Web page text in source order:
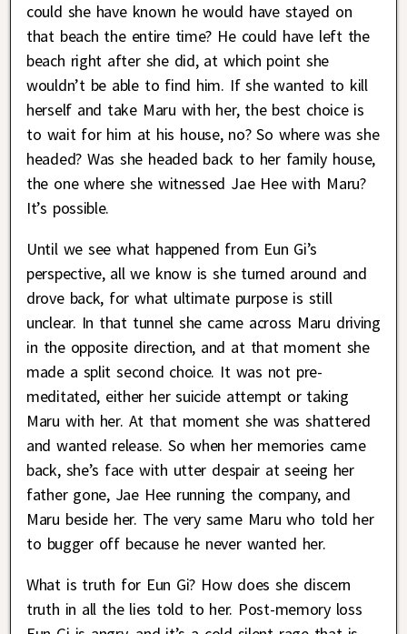
could she have known he would have stayed on
that beach the entire time? He could have left the
beach right after she did, at which point she
wouldn’t be able to find him. If she wanted to kill
herself and take Maru with her, the best choice is
to wait for him at his house, no? So where was she
headed? Was she headed back to her family house,
the one where she witnessed Jae Hee with Maru?
It’s possible.
Until we see what happened from Eun Gi’s
perspective, all we know is she turned around and
drove back, for what ultimate purpose is still
unclear. In that tunnel she came across Maru driving
in the opposite direction, and at that moment she
made a split second choice. It was not pre-
meditated, either her suicide attempt or taking
Maru with her. At that moment she was shattered
and wanted release. So when her memories came
back, she’s face with utter despair at seeing her
father gone, Jae Hee running the company, and
Maru beside her. The very same Maru who told her
to bugger off because he never wanted her.
What is truth for Eun Gi? How does she discern
truth in all the lies told to her. Post-memory loss